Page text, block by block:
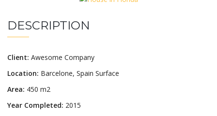
DESCRIPTION
Client: Awesome Company
Location: Barcelone, Spain Surface
Area: 450 m2
Year Completed: 2015